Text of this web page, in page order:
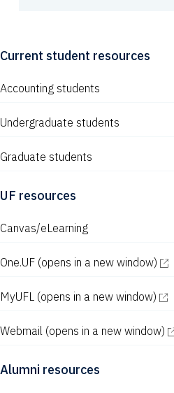
Current student resources
Accounting students
Undergraduate students
Graduate students
UF resources
Canvas/eLearning
One.UF (opens in a new window)
MyUFL (opens in a new window)
Webmail (opens in a new window)
Alumni resources